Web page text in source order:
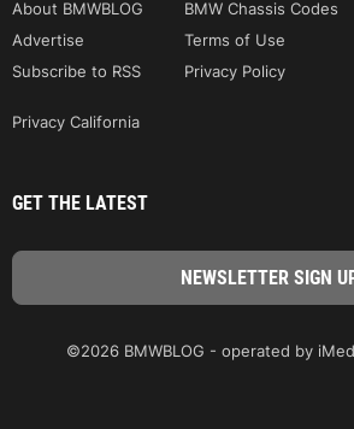
About BMWBLOG BMW Chassis Codes
Advertise
Terms of Use
Subscribe to RSS
Privacy Policy
Privacy California
GET THE LATEST
©2026 BMWBLOG - operated by